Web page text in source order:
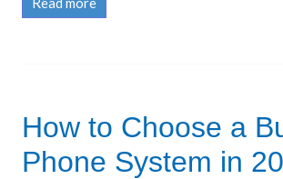
How to Choose a
Phone System in